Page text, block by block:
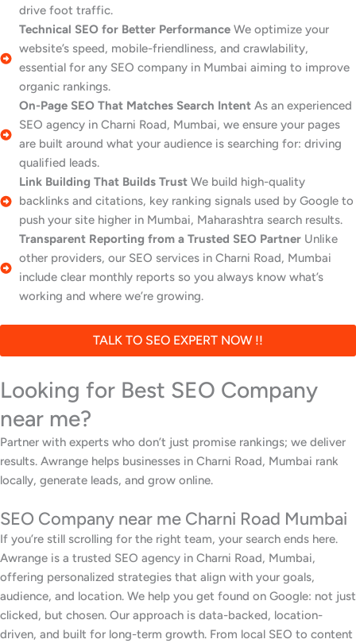
drive foot traffic.
Technical SEO for Better Performance We optimize your
website’s speed, mobile-friendliness, and crawlability,
essential for any SEO company in Mumbai aiming to improve
organic rankings.
On-Page SEO That Matches Search Intent As an experienced
SEO agency in Charni Road, Mumbai, we ensure your pages
are built around what your audience is searching for: driving
qualified leads.
Link Building That Builds Trust We build high-quality
backlinks and citations, key ranking signals used by Google to
push your site higher in Mumbai, Maharashtra search results.
Transparent Reporting from a Trusted SEO Partner Unlike
other providers, our SEO services in Charni Road, Mumbai
include clear monthly reports so you always know what’s
working and where we’re growing.
TALK TO SEO EXPERT NOW !!
Looking for Best SEO Company
near me?
Partner with experts who don’t just promise rankings; we deliver
results. Awrange helps businesses in Charni Road, Mumbai rank
locally, generate leads, and grow online.
SEO Company near me Charni Road Mumbai
If you’re still scrolling for the right team, your search ends here.
Awrange is a trusted SEO agency in Charni Road, Mumbai,
offering personalized strategies that align with your goals,
audience, and location. We help you get found on Google: not just
clicked, but chosen. Our approach is data-backed, location-
driven, and built for long-term growth. From local SEO to content